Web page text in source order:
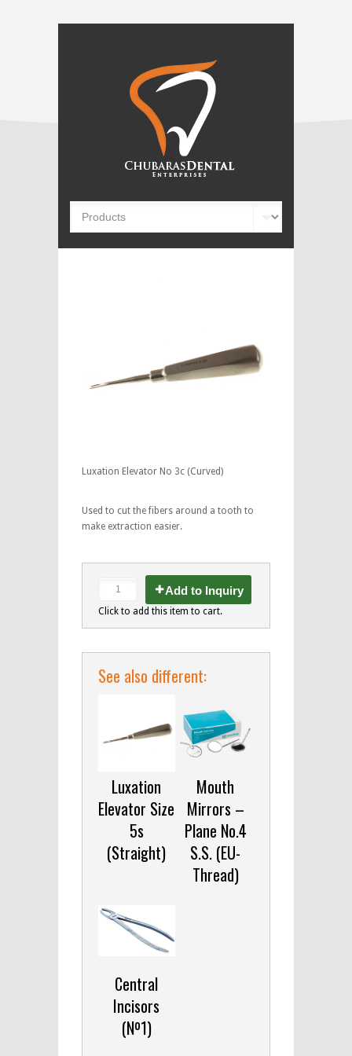
Luxation Elevator No 3c (Curved)
Used to cut the fibers around a tooth to
make extraction easier.
Add to Inquiry
Click to add this item to cart.
See also different:
Luxation
Elevator Size
5s
(Straight)
Mouth
Mirrors –
Plane No.4
S.S. (EU-
Thread)
Central
Incisors
(Nº1)